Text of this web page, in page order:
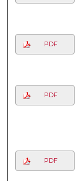
PDF
PDF
PDF